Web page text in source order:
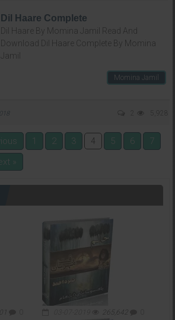
Dil Haare Complete
Dil Haare By Momina Jamil Read And
Download Dil Haare Complete By Momina
Jamil
Momina Jamil
1 2 3 4 5 6
7
»
265,642